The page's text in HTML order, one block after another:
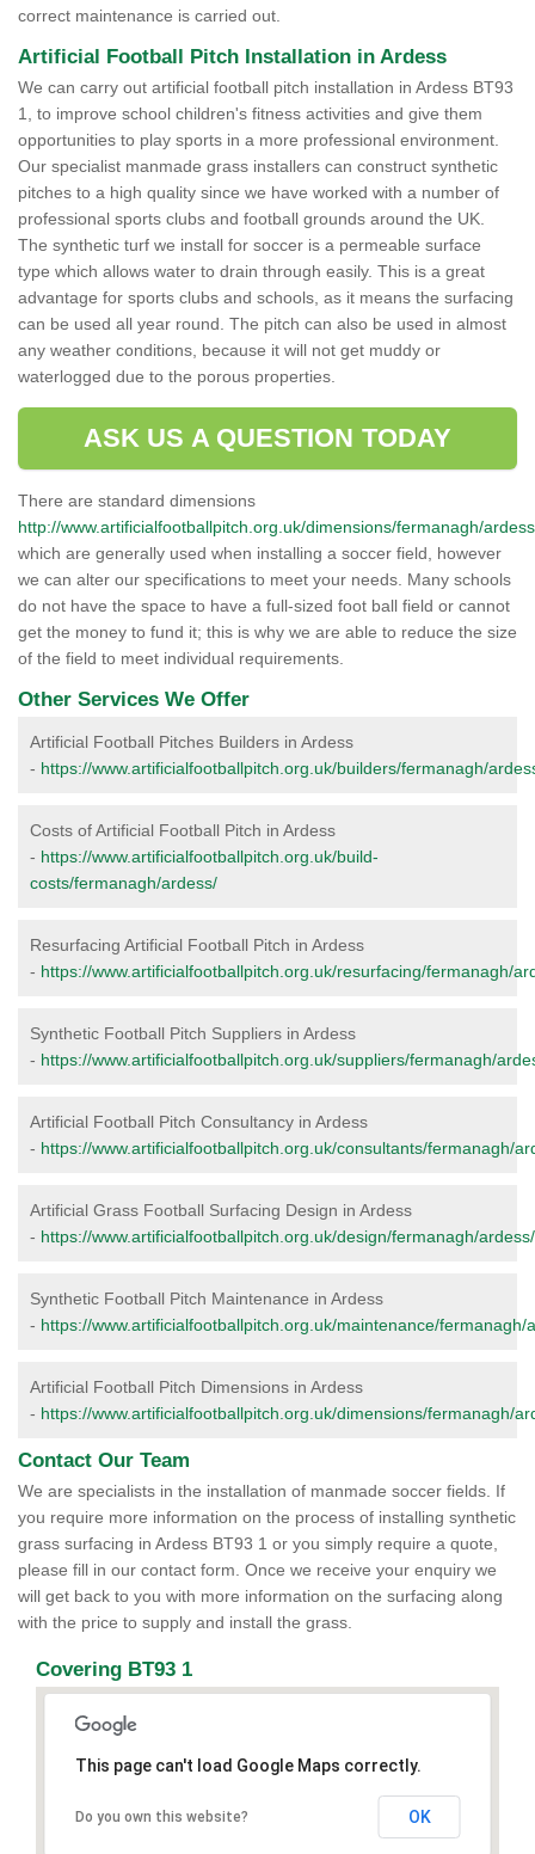
correct maintenance is carried out.
Artificial Football Pitch Installation in Ardess
We can carry out artificial football pitch installation in Ardess BT93
1, to improve school children's fitness activities and give them
opportunities to play sports in a more professional environment.
Our specialist manmade grass installers can construct synthetic
pitches to a high quality since we have worked with a number of
professional sports clubs and football grounds around the UK.
The synthetic turf we install for soccer is a permeable surface
type which allows water to drain through easily. This is a great
advantage for sports clubs and schools, as it means the surfacing
can be used all year round. The pitch can also be used in almost
any weather conditions, because it will not get muddy or
waterlogged due to the porous properties.
ASK US A QUESTION TODAY
There are standard dimensions
http://www.artificialfootballpitch.org.uk/dimensions/fermanagh/
which are generally used when installing a soccer field, however
we can alter our specifications to meet your needs. Many schools
do not have the space to have a full-sized foot ball field or cannot
get the money to fund it; this is why we are able to reduce the size
of the field to meet individual requirements.
Other Services We Offer
Artificial Football Pitches Builders in Ardess
- https://www.artificialfootballpitch.org.uk/builders/fermanagh/
Costs of Artificial Football Pitch in Ardess
- https://www.artificialfootballpitch.org.uk/build-
costs/fermanagh/ardess/
Resurfacing Artificial Football Pitch in Ardess
- https://www.artificialfootballpitch.org.uk/resurfacing/fermanagh/
Synthetic Football Pitch Suppliers in Ardess
- https://www.artificialfootballpitch.org.uk/suppliers/fermanagh/
Artificial Football Pitch Consultancy in Ardess
- https://www.artificialfootballpitch.org.uk/consultants/fermanagh/
Artificial Grass Football Surfacing Design in Ardess
- https://www.artificialfootballpitch.org.uk/design/fermanagh/ardess/
Synthetic Football Pitch Maintenance in Ardess
- https://www.artificialfootballpitch.org.uk/maintenance/fermanagh/
Artificial Football Pitch Dimensions in Ardess
- https://www.artificialfootballpitch.org.uk/dimensions/fermanagh/
Contact Our Team
We are specialists in the installation of manmade soccer fields. If
you require more information on the process of installing synthetic
grass surfacing in Ardess BT93 1 or you simply require a quote,
please fill in our contact form. Once we receive your enquiry we
will get back to you with more information on the surfacing along
with the price to supply and install the grass.
Covering BT93 1
This page can't load Google Maps correctly.
Do you own this website? OK